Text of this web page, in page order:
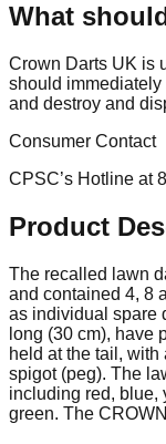
What
Crown Darts UK is
should
and destroy and
Consumer Contact
CPSC’s Hotline at
Product
The recalled lawn
and contained 4, 8
as individual spare
long (30 cm), have
held at the tail,
spigot (peg). The
including red, blue,
green. The